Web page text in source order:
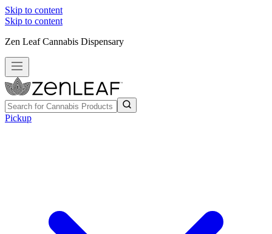
Skip to content
Skip to content
Zen Leaf Cannabis Dispensary
Pickup